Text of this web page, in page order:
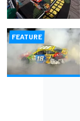
FEATURE